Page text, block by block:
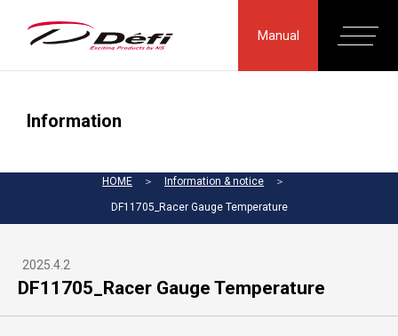
Manual
Information
HOME ＞ Information & notice ＞
DF11705_Racer Gauge Temperature
2025.4.2
DF11705_Racer Gauge Temperature